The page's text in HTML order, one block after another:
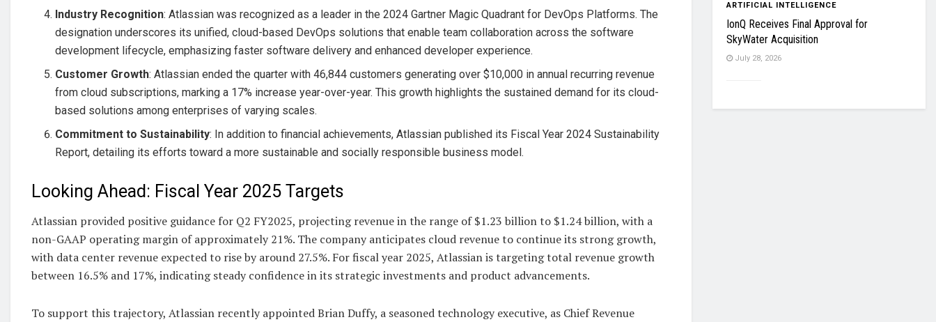
Industry Recognition: Atlassian was recognized as a leader in the 2024 Gartner Magic Quadrant for DevOps Platforms. The
designation underscores its unified, cloud-based DevOps solutions that enable team collaboration across the software
development lifecycle, emphasizing faster software delivery and enhanced developer experience.
Customer Growth: Atlassian ended the quarter with 46,844 customers generating over $10,000 in annual recurring revenue
from cloud subscriptions, marking a 17% increase year-over-year. This growth highlights the sustained demand for its cloud-
based solutions among enterprises of varying scales.
Commitment to Sustainability: In addition to financial achievements, Atlassian published its Fiscal Year 2024 Sustainability
Report, detailing its efforts toward a more sustainable and socially responsible business model.
Looking Ahead: Fiscal Year 2025 Targets
Atlassian provided positive guidance for Q2 FY2025, projecting revenue in the range of $1.23 billion to $1.24 billion, with a
non-GAAP operating margin of approximately 21%. The company anticipates cloud revenue to continue its strong growth,
with data center revenue expected to rise by around 27.5%. For fiscal year 2025, Atlassian is targeting total revenue growth
between 16.5% and 17%, indicating steady confidence in its strategic investments and product advancements.
To support this trajectory, Atlassian recently appointed Brian Duffy, a seasoned technology executive, as Chief Revenue
ARTIFICIAL INTELLIGENCE
IonQ Receives Final Approval for
SkyWater Acquisition
July 28, 2026